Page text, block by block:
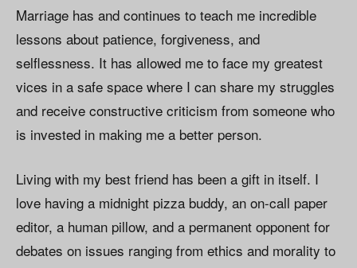
Marriage has and continues to teach me incredible
lessons about patience, forgiveness, and
selflessness. It has allowed me to face my greatest
vices in a safe space where I can share my struggles
and receive constructive criticism from someone who
is invested in making me a better person.
Living with my best friend has been a gift in itself. I
love having a midnight pizza buddy, an on-call paper
editor, a human pillow, and a permanent opponent for
debates on issues ranging from ethics and morality to